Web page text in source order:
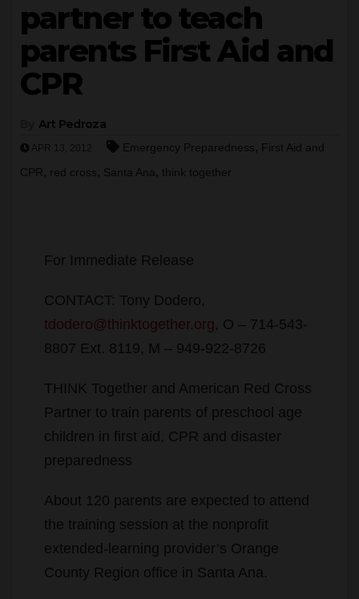
partner to teach
parents First Aid and
CPR
Art Pedroza
APR 13, 2012 Emergency Preparedness, First Aid and
CPR, red cross, Santa Ana , think together
For Immediate Release
CONTACT: Tony Dodero,
tdodero@thinktogether.org, O – 714-543-
8807 Ext. 8119, M – 949-922-8726
THINK Together and American Red Cross
Partner to train parents of preschool age
children in first aid, CPR and disaster
preparedness
About 120 parents are expected to attend
the training session at the nonprofit
extended-learning provider’s Orange
County Region office in Santa Ana.